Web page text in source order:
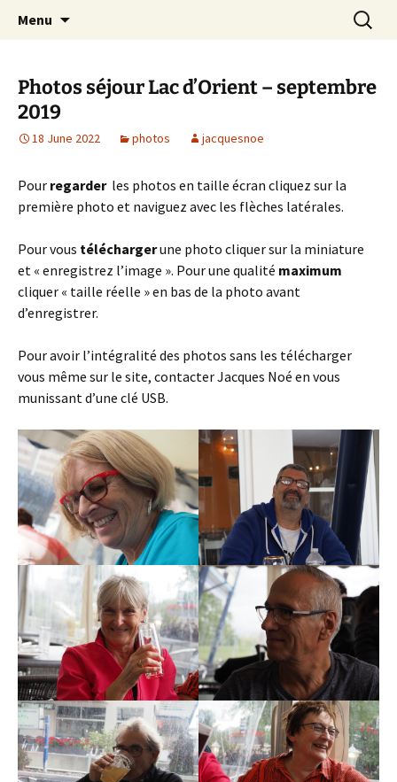
Randonneurs Norvillois
Menu
Search
for:
Photos séjour Lac d’Orient – septembre
2019
18 June 2022 photos jacquesnoe
Pour regarderles photos en taille écran cliquez sur la
première photo et naviguez avec les flèches latérales.
Pour vous téléchargerune photo cliquer sur la miniature
et « enregistrez l’image ». Pour une qualité maximum
cliquer « taille réelle » en bas de la photo avant
d’enregistrer.
Pour avoir l’intégralité des photos sans les télécharger
vous même sur le site, contacter Jacques Noé en vous
munissant d’une clé USB.